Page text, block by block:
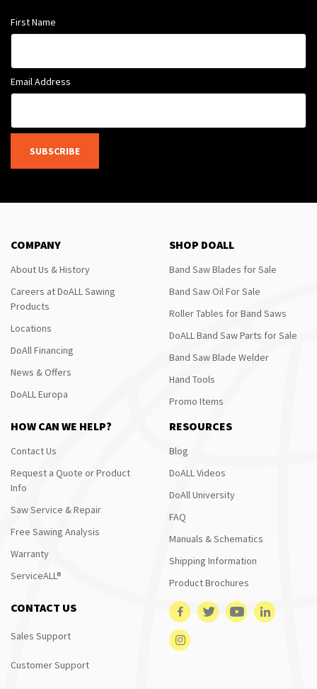
First Name
Email Address
SUBSCRIBE
COMPANY
About Us & History
Careers at DoALL Sawing
Products
Locations
DoAll Financing
News & Offers
DoALL Europa
SHOP DOALL
Band Saw Blades for Sale
Band Saw Oil For Sale
Roller Tables for Band Saws
DoALL Band Saw Parts for Sale
Band Saw Blade Welder
Hand Tools
Promo Items
HOW CAN WE HELP?
Contact Us
Request a Quote or Product
Info
Saw Service & Repair
Free Sawing Analysis
Warranty
ServiceALL®
RESOURCES
Blog
DoALL Videos
DoAll University
FAQ
Manuals & Schematics
Shipping Information
Product Brochures
CONTACT US
Sales Support
Customer Support